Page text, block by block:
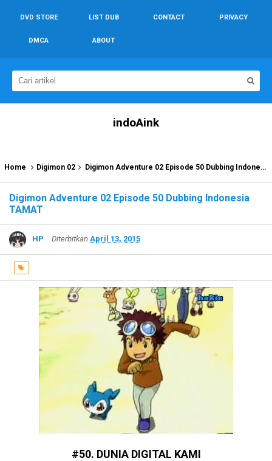
DVD STORE LIST DUB CONTACT PRIVACY
DMCA ABOUT
indoAink
Home Digimon 02 Digimon Adventure 02 Episode 50 Dubbing Indonesia TAMAT
Digimon Adventure 02 Episode 50 Dubbing Indonesia
TAMAT
HP Diterbitkan April 13, 2015
#50. DUNIA DIGITAL KAMI